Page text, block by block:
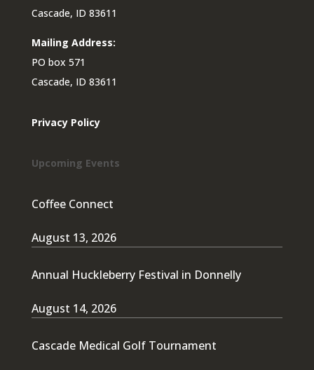
Cascade, ID 83611
Mailing Address:
PO box 571
Cascade, ID 83611
Privacy Policy
Upcoming Events
Coffee Connect
August 13, 2026
Annual Huckleberry Festival in Donnelly
August 14, 2026
Cascade Medical Golf Tournament